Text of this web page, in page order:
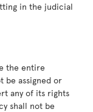
in the judicial
the entire
be assigned or
any of its rights
shall not be